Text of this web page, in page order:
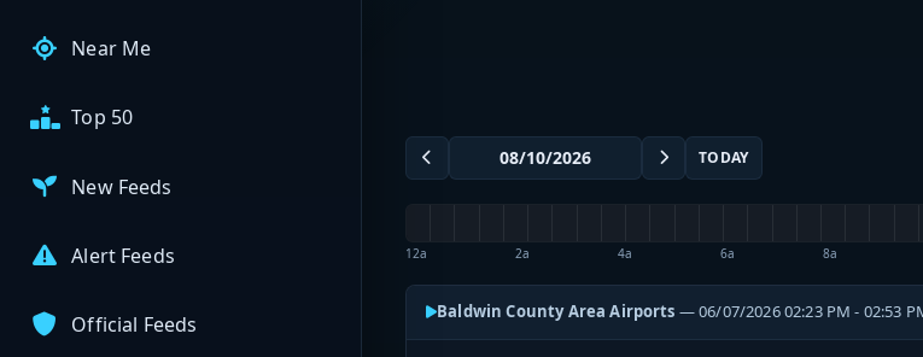
Near Me
Top 50
New Feeds
Alert Feeds
Official Feeds
TODAY
12a 2a 4a 6a 8a
Baldwin County Area Airports — 06/07/2026 02:23 PM - 02:53